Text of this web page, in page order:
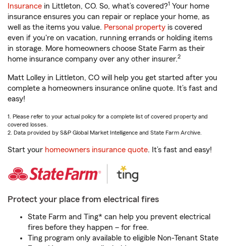
Insurance in Littleton, CO. So, what’s covered?1 Your home
insurance ensures you can repair or replace your home, as
well as the items you value. Personal property is covered
even if you're on vacation, running errands or holding items
in storage. More homeowners choose State Farm as their
home insurance company over any other insurer.2
Matt Lolley in Littleton, CO will help you get started after you
complete a homeowners insurance online quote. It’s fast and
easy!
1. Please refer to your actual policy for a complete list of covered property and
covered losses.
2. Data provided by S&P Global Market Intelligence and State Farm Archive.
Start your homeowners insurance quote. It’s fast and easy!
Protect your place from electrical fires
State Farm and Ting* can help you prevent electrical
fires before they happen – for free.
Ting program only available to eligible Non-Tenant State